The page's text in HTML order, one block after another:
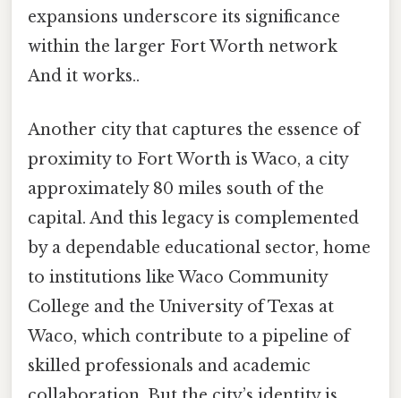
expansions underscore its significance
within the larger Fort Worth network
And it works..
Another city that captures the essence of
proximity to Fort Worth is Waco, a city
approximately 80 miles south of the
capital. And this legacy is complemented
by a dependable educational sector, home
to institutions like Waco Community
College and the University of Texas at
Waco, which contribute to a pipeline of
skilled professionals and academic